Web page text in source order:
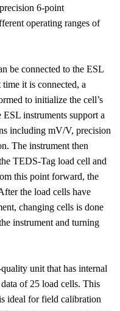
6-point
operating ranges of
be connected to the ESL
it is connected, a
to initialize the cell’s
instruments support a
including mV/V, precision
The instrument then
TEDS-Tag load cell and
this point forward, the
the load cells have
changing cells is done
instrument and turning
unit that has internal
of 25 load cells. This
ideal for field calibration